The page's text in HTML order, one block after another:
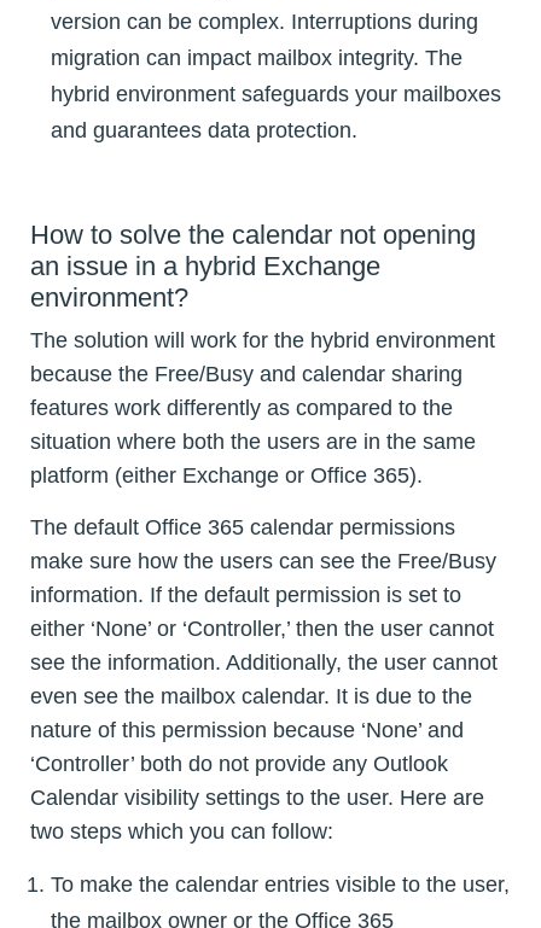
version can be complex. Interruptions during
migration can impact mailbox integrity. The
hybrid environment safeguards your mailboxes
and guarantees data protection.
How to solve the calendar not opening
an issue in a hybrid Exchange
environment?
The solution will work for the hybrid environment
because the Free/Busy and calendar sharing
features work differently as compared to the
situation where both the users are in the same
platform (either Exchange or Office 365).
The default Office 365 calendar permissions
make sure how the users can see the Free/Busy
information. If the default permission is set to
either ‘None’ or ‘Controller,’ then the user cannot
see the information. Additionally, the user cannot
even see the mailbox calendar. It is due to the
nature of this permission because ‘None’ and
‘Controller’ both do not provide any Outlook
Calendar visibility settings to the user. Here are
two steps which you can follow:
To make the calendar entries visible to the user,
the mailbox owner or the Office 365